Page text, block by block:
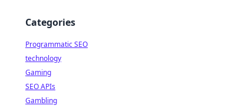
Categories
Programmatic SEO
technology
Gaming
SEO APIs
Gambling